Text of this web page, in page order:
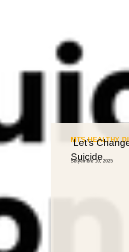
MTS HEALTHY
Let’s
Suicide
Setyembre 10, 2025